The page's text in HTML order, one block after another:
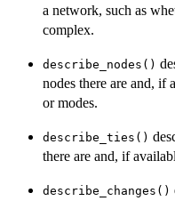
a network, such as
complex.
describe_nodes()
nodes there are and, if
or modes.
describe_ties()
there are and, if
describe_changes()